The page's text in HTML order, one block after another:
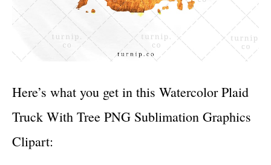
Here’s what you get in this Watercolor Plaid
Truck With Tree PNG Sublimation Graphics
Clipart: